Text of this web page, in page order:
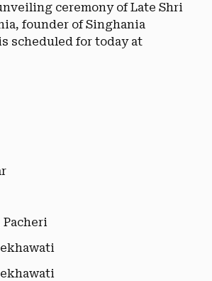
ceremony of Late Shri
founder of Singhania
scheduled for today at
Pacheri